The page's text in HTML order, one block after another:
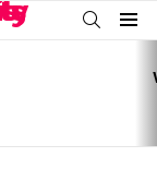
SEARCH
Menu